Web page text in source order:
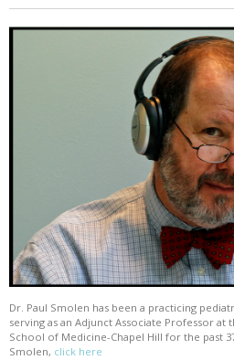
Dr. Paul Smolen has been a practicing
serving as an Adjunct Associate Professor
School of Medicine-Chapel Hill for the past
Smolen, click here